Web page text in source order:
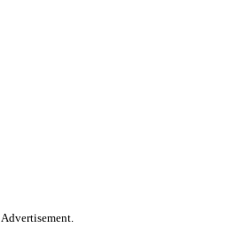
Advertisement.